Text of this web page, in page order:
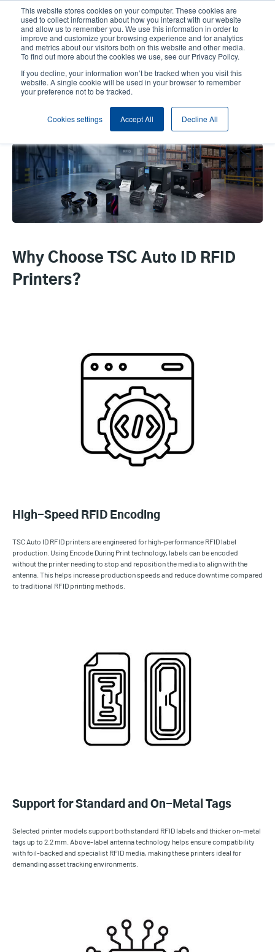
This website stores cookies on your computer. These cookies are
used to collect information about how you interact with our website
and allow us to remember you. We use this information in order to
improve and customize your browsing experience and for analytics
and metrics about our visitors both on this website and other media.
To find out more about the cookies we use, see our Privacy Policy.
If you decline, your information won’t be tracked when you visit this
website. A single cookie will be used in your browser to remember
your preference not to be tracked.
Cookies settings Accept All Decline All
content
User
account
User
Header
Product Selector Contact Sales
RFID Compatible Printers and
EMC Devices
Why Choose TSC Auto ID RFID
Printers?
High-Speed RFID Encoding
TSC Auto ID RFID printers are engineered for high-performance RFID label
production. Using Encode During Print technology, labels can be encoded
without the printer needing to stop and reposition the media to align with the
antenna. This helps increase production speeds and reduce downtime compared
to traditional RFID printing methods.
Support for Standard and On-Metal Tags
Selected printer models support both standard RFID labels and thicker on-metal
tags up to 2.2 mm. Above-label antenna technology helps ensure compatibility
with foil-backed and specialist RFID media, making these printers ideal for
demanding asset tracking environments.